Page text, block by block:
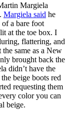
Margiela
Margiela said he
a bare foot
at the toe box. I
flattering, and
same as a New
brought back the
didn’t have the
beige boots red
requesting them
color you can
beige.